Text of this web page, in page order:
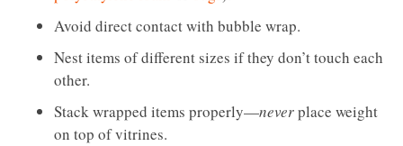
Avoid direct contact with bubble wrap.
Nest items of different sizes if they don’t touch each
other.
Stack wrapped items properly—neverplace weight
on top of vitrines.